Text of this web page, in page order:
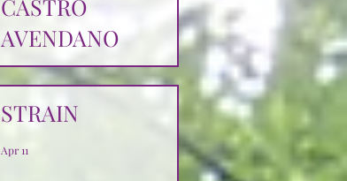
CASTRO
AVENDANO
STRAIN
Apr 11